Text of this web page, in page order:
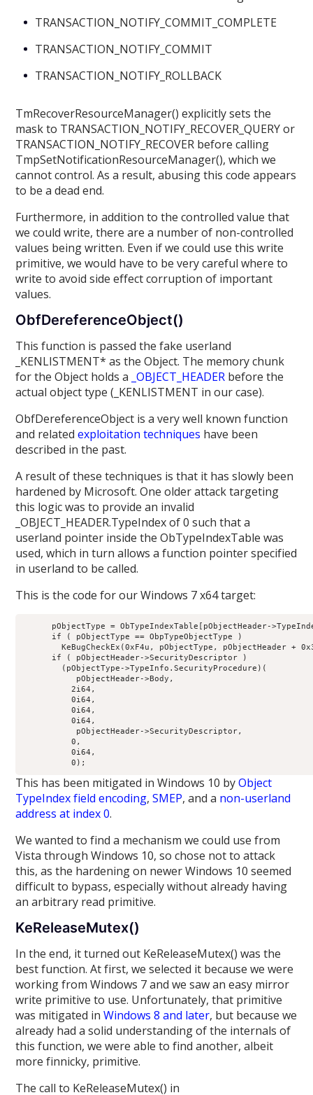
TRANSACTION_NOTIFY_COMMIT_COMPLETE
TRANSACTION_NOTIFY_COMMIT
TRANSACTION_NOTIFY_ROLLBACK
TmRecoverResourceManager() explicitly sets the
mask to TRANSACTION_NOTIFY_RECOVER_QUERY or
TRANSACTION_NOTIFY_RECOVER before calling
TmpSetNotificationResourceManager(), which we
cannot control. As a result, abusing this code appears
to be a dead end.
Furthermore, in addition to the controlled value that
we could write, there are a number of non-controlled
values being written. Even if we could use this write
primitive, we would have to be very careful where to
write to avoid side effect corruption of important
values.
ObfDereferenceObject()
This function is passed the fake userland
_KENLISTMENT* as the Object. The memory chunk
for the Object holds a _OBJECT_HEADER before the
actual object type (_KENLISTMENT in our case).
ObfDereferenceObject is a very well known function
and relatedexploitation techniques have been
described in the past.
A result of these techniques is that it has slowly been
hardened by Microsoft. One older attack targeting
this logic was to provide an invalid
_OBJECT_HEADER.TypeIndex of 0 such that a
userland pointer inside the ObTypeIndexTable was
used, which in turn allows a function pointer specified
in userland to be called.
This is the code for our Windows 7 x64 target:
pObjectType = ObTypeIndexTable[pObjectHeader-
      if ( pObjectType == ObpTypeObjectType )
KeBugCheckEx(0xF4u, pObjectType, pObjectHeader +
      if ( pObjectHeader->SecurityDescriptor )
        (pObjectType->TypeInfo.SecurityProcedure)(
           pObjectHeader->Body,
          2i64,
          0i64,
          0i64,
          0i64,
           pObjectHeader->SecurityDescriptor,
          0,
          0i64,
This has been mitigated in Windows 10 byObject
TypeIndex field encoding,SMEP, and a non-userland
address at index 0.
We wanted to find a mechanism we could use from
Vista through Windows 10, so chose not to attack
this, as the hardening on newer Windows 10 seemed
difficult to bypass, especially without already having
an arbitrary read primitive.
KeReleaseMutex()
In the end, it turned out KeReleaseMutex() was the
best function. At first, we selected it because we were
working from Windows 7 and we saw an easy mirror
write primitive to use. Unfortunately, that primitive
was mitigated inWindows 8 and later, but because we
already had a solid understanding of the internals of
this function, we were able to find another, albeit
more finnicky, primitive.
The call to KeReleaseMutex() in